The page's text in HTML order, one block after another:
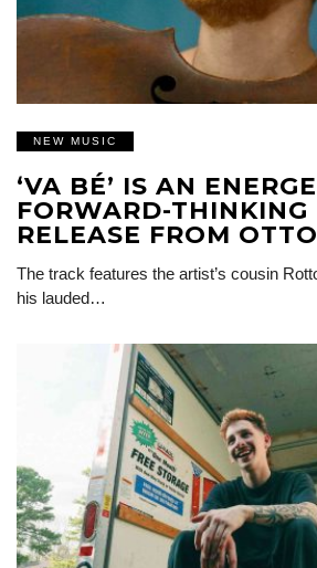
NEW MUSIC
‘VA BÉ’ IS AN
FORWARD-THINKING
RELEASE FROM
The track features the artist’s cousin
his lauded…